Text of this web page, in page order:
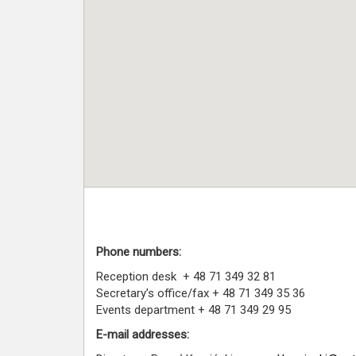
Phone numbers:
Reception desk + 48 71 349 32 81
Secretary’s office/fax + 48 71 349 35 36
Events department + 48 71 349 29 95
E-mail addresses: